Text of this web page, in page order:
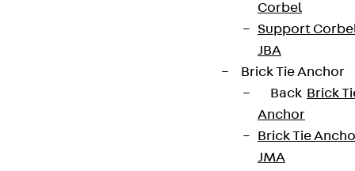
Corbel
Support
JBA
Brick Tie Anchor
Back Brick
Anchor
Brick Tie
JMA